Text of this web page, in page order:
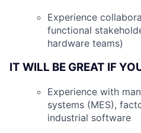
Experience
functional
hardware teams)
IT WILL BE GREAT IF
Experience with
systems (MES),
industrial software